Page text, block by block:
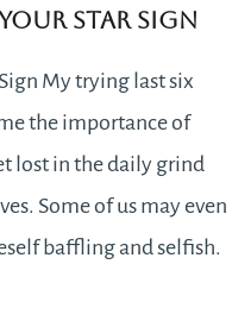
Star Sign
My trying last six
the importance of
lost in the daily grind
Some of us may even
baffling and selfish.